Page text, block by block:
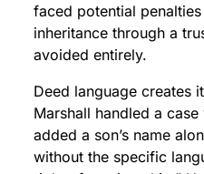
faced potential
inheritance through a
avoided entirely.
Deed language creates
Marshall handled a
added a son’s name
without the specific